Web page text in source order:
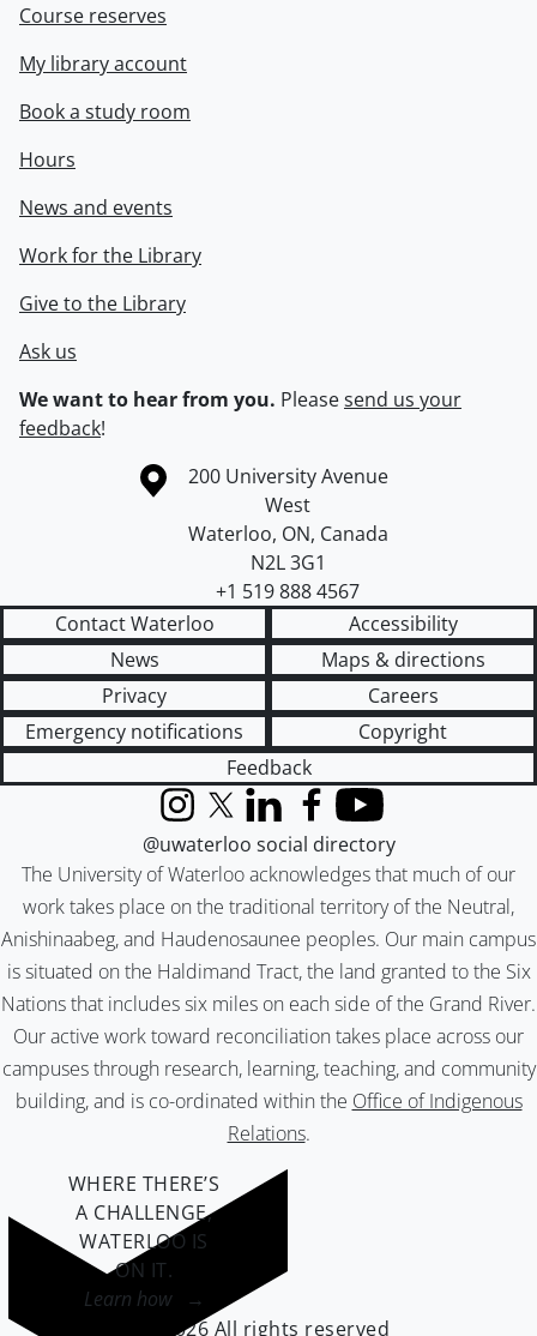
Course reserves
My library account
Book a study room
Hours
News and events
Work for the Library
Give to the Library
Ask us
We want to hear from you. Pleasesend us your
feedback!
Information about the University of Waterloo
Campus map
200 University Avenue
West
Waterloo, ON, Canada
N2L 3G1
+1 519 888 4567
Contact Waterloo
Accessibility
News
Maps & directions
Privacy
Careers
Emergency notifications
Copyright
Feedback
The University of Waterloo acknowledges that much of our
work takes place on the traditional territory of the Neutral,
Anishinaabeg, and Haudenosaunee peoples. Our main campus
is situated on the Haldimand Tract, the land granted to the Six
Nations that includes six miles on each side of the Grand River.
Our active work toward reconciliation takes place across our
campuses through research, learning, teaching, and community
building, and is co-ordinated within the Office of Indigenous
Relations.
InstagramX (formerly Twitter)
LinkedInFacebook
YouTube
@uwaterloo social directory
WHERE THERE’S
A CHALLENGE,
WATERLOO IS
ON IT.
Learn how →
©2026 All rights reserved